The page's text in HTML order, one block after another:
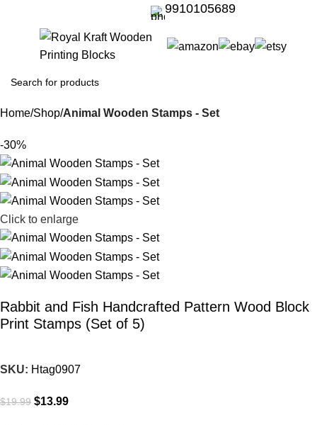
9910105689
Home Shop Animal Wooden Stamps - Set
-30%
Click to enlarge
Rabbit and Fish Handcrafted Pattern Wood Block
Print Stamps (Set of 5)
SKU: Htag0907
$19.99 $13.99